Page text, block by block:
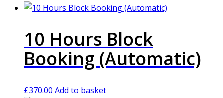
10 Hours Block
Booking (Automatic)
£370.00 Add to basket